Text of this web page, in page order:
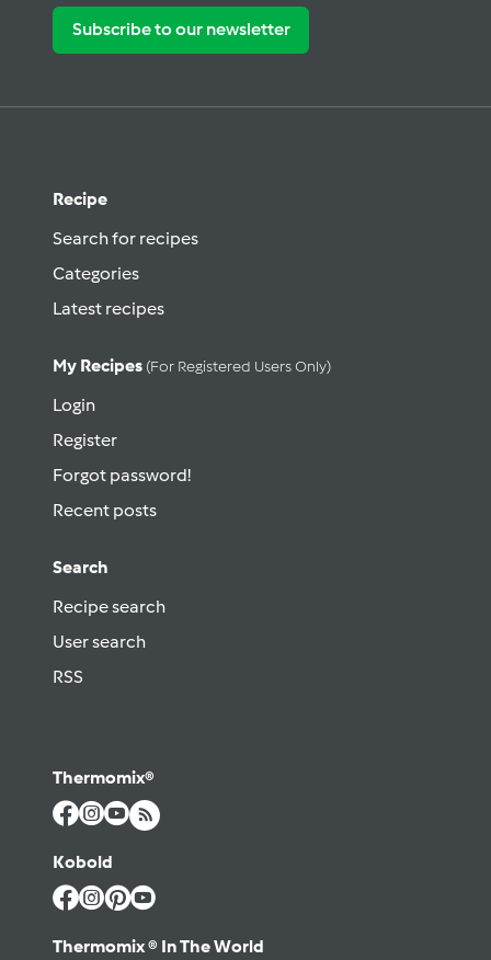
Subscribe to our newsletter
Recipe
Search for recipes
Categories
Latest recipes
My Recipes (for Registered Users Only)
Login
Register
Forgot password!
Recent posts
Search
Recipe search
User search
RSS
Thermomix®
Kobold
Thermomix ® In The World